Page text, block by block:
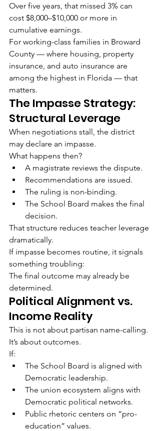
Over five years, that missed 3% can
cost $8,000–$10,000 or more in
cumulative earnings.
For working-class families in Broward
County — where housing, property
insurance, and auto insurance are
among the highest in Florida — that
matters.
The Impasse Strategy:
Structural Leverage
When negotiations stall, the district
may declare an impasse.
What happens then?
A magistrate reviews the dispute.
Recommendations are issued.
The ruling is non-binding.
The School Board makes the final
decision.
That structure reduces teacher leverage
dramatically.
If impasse becomes routine, it signals
something troubling:
The final outcome may already be
determined.
Political Alignment vs.
Income Reality
This is not about partisan name-calling.
It’s about outcomes.
If:
The School Board is aligned with
Democratic leadership.
The union ecosystem aligns with
Democratic political networks.
Public rhetoric centers on “pro-
education” values.